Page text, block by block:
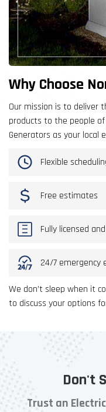
Why Choose
Our mission is to deliver
products to the people
Generators as your local
Flexible
Free estimates
Fully licensed
24/7 emergency
We don’t sleep when it
to discuss your options
Don't
Trust an